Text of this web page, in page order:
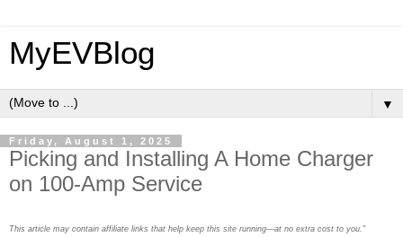
MyEVBlog
▼
Friday, August 1, 2025
Picking and Installing A Home Charger
on 100-Amp Service
This article may contain affiliate links that help keep this site running—at no extra cost to you."